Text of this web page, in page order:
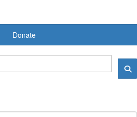
Donate